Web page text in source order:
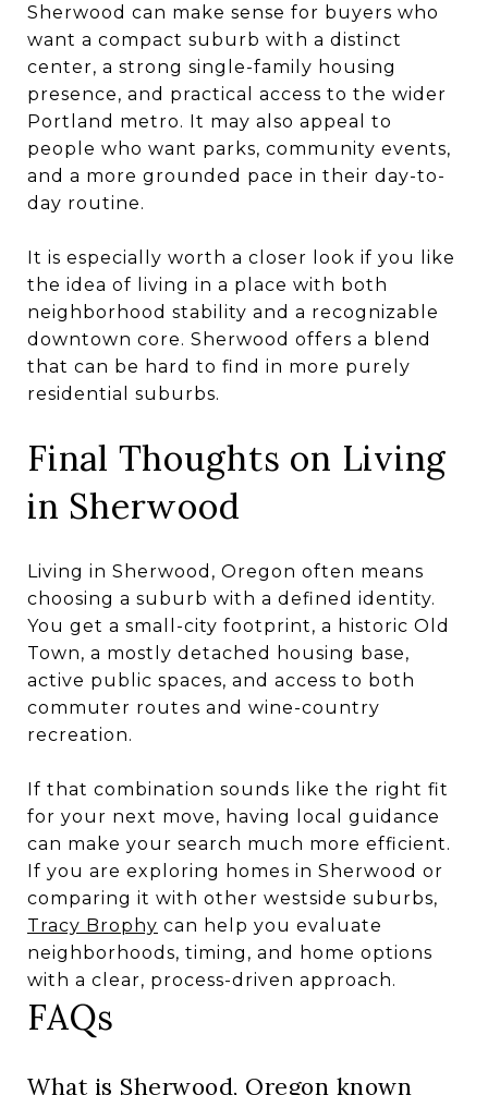
Sherwood can make sense for buyers who
want a compact suburb with a distinct
center, a strong single-family housing
presence, and practical access to the wider
Portland metro. It may also appeal to
people who want parks, community events,
and a more grounded pace in their day-to-
day routine.
It is especially worth a closer look if you like
the idea of living in a place with both
neighborhood stability and a recognizable
downtown core. Sherwood offers a blend
that can be hard to find in more purely
residential suburbs.
Final Thoughts on Living
in Sherwood
Living in Sherwood, Oregon often means
choosing a suburb with a defined identity.
You get a small-city footprint, a historic Old
Town, a mostly detached housing base,
active public spaces, and access to both
commuter routes and wine-country
recreation.
If that combination sounds like the right fit
for your next move, having local guidance
can make your search much more efficient.
If you are exploring homes in Sherwood or
comparing it with other westside suburbs,
Tracy Brophy can help you evaluate
neighborhoods, timing, and home options
with a clear, process-driven approach.
FAQs
What is Sherwood, Oregon known